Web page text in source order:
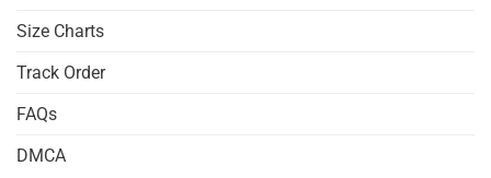
Size Charts
Track Order
FAQs
DMCA